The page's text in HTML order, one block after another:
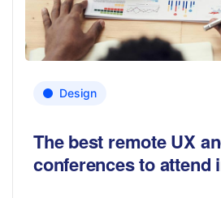
Design
The best remote UX
conferences to attend